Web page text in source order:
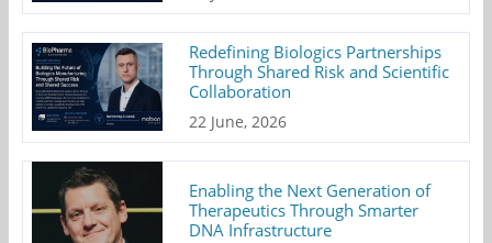
Redefining Biologics Partnerships
Through Shared Risk and Scientific
Collaboration
22 June, 2026
Enabling the Next Generation of
Therapeutics Through Smarter
DNA Infrastructure